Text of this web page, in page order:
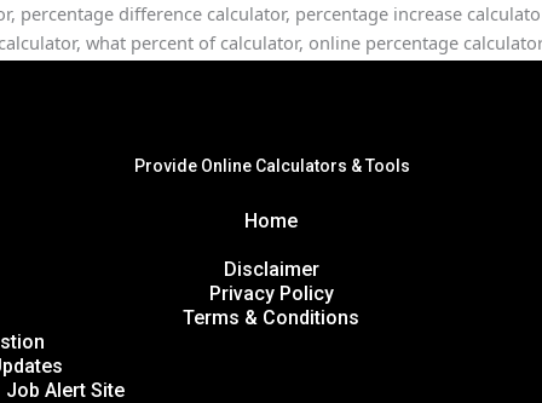
Provide Online Calculators & Tools
Home
Disclaimer
Privacy Policy
Terms & Conditions
Job Alert Site